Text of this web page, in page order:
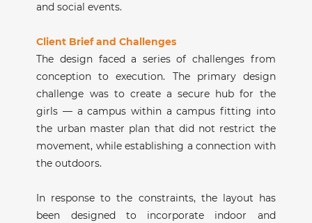
and social events.
Client Brief and Challenges
The design faced a series of challenges from
conception to execution. The primary design
challenge was to create a secure hub for the
girls — a campus within a campus fitting into
the urban master plan that did not restrict the
movement, while establishing a connection with
the outdoors.
In response to the constraints, the layout has
been designed to incorporate indoor and